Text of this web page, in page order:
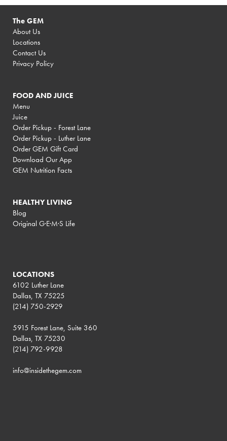
The GEM
About Us
Locations
Contact Us
Privacy Policy
FOOD AND JUICE
Menu
Juice
Order Pickup - Forest Lane
Order Pickup - Luther Lane
Order GEM Gift Card
Download Our App
GEM Nutrition Facts
HEALTHY LIVING
Blog
Original G·E·M·S Life
LOCATIONS
6102 Luther Lane
Dallas, TX 75225
(214) 750-2929
5915 Forest Lane, Suite 360
Dallas, TX 75230
(214) 792-9928
info@insidethegem.com